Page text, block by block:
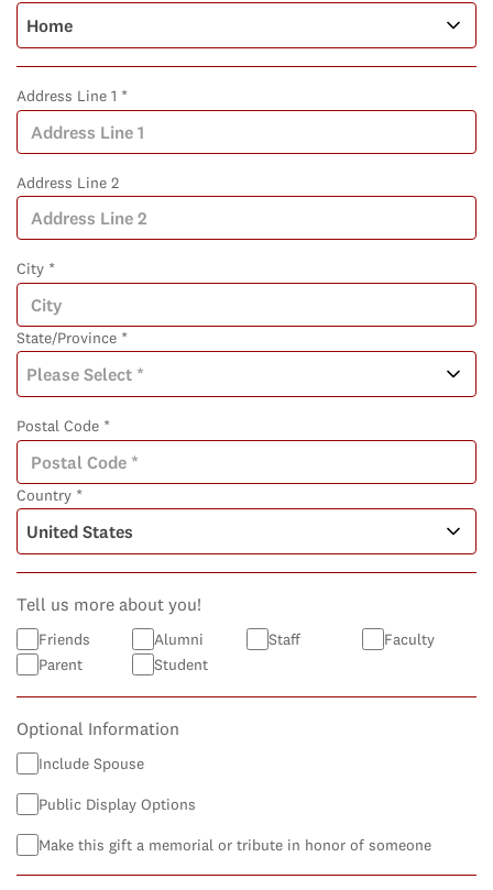
Address Line 1 *
Address Line 2
City *
State/Province *
Postal Code *
Country *
Tell us more about you!
Friends Alumni Staff
Faculty
Parent
Student
Optional Information
Include Spouse
Public Display Options
Make this gift a memorial or tribute in honor of someone